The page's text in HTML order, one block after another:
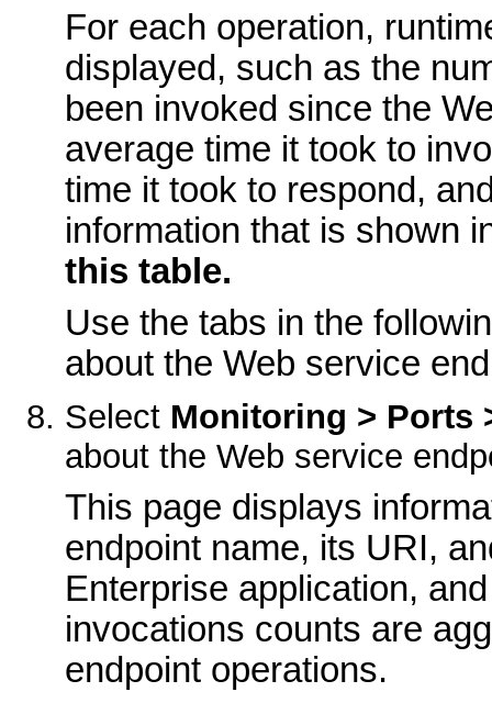
For each operation,
displayed, such as the
been invoked since the
average time it took to
time it took to respond,
information that is shown
this table.
Use the tabs in the
about the Web service
Select Monitoring > Ports
about the Web service
This page displays
endpoint name, its URI,
Enterprise application,
invocations counts are
endpoint operations.